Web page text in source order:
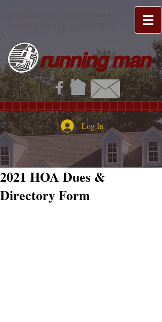
running man
Log In
2021 HOA Dues &
Directory Form